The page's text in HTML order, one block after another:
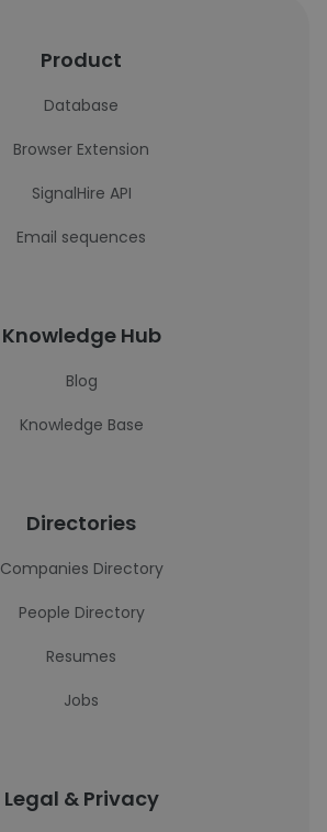
Product
Database
Browser Extension
SignalHire API
Email sequences
Knowledge Hub
Blog
Knowledge Base
Directories
Companies Directory
People Directory
Resumes
Jobs
Legal & Privacy